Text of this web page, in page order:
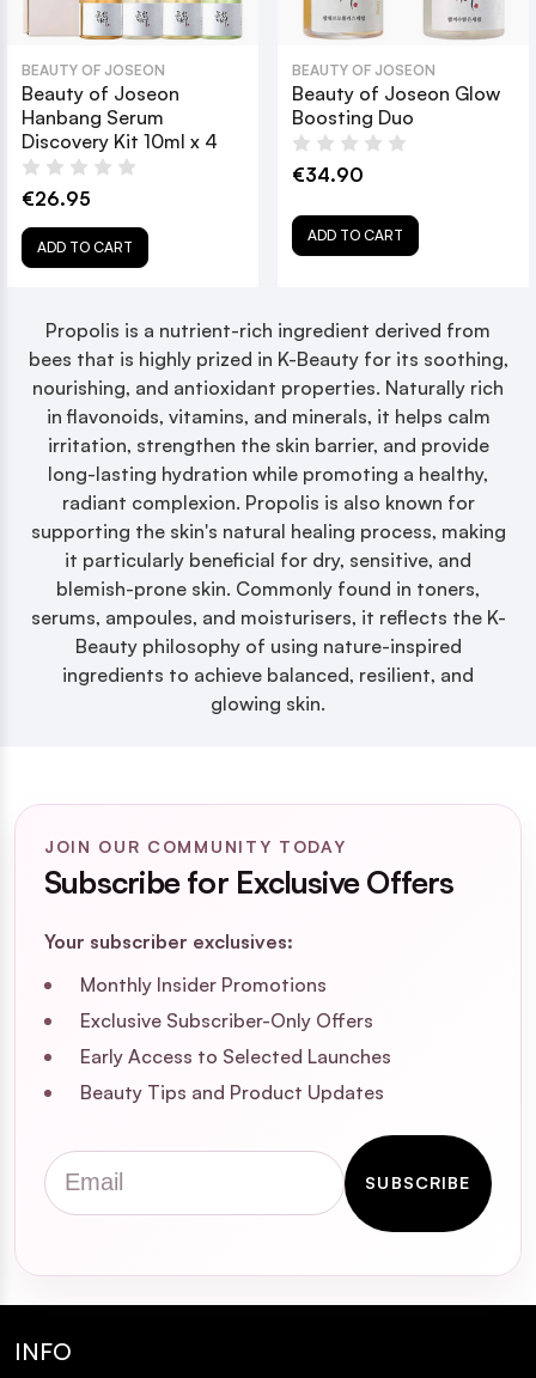
BEAUTY OF JOSEON
Beauty of Joseon
Hanbang Serum
Discovery Kit 10ml x 4
€26.95
ADD TO CART
BEAUTY OF JOSEON
Beauty of Joseon Glow
Boosting Duo
€34.90
ADD TO CART
Propolis is a nutrient-rich ingredient derived from
bees that is highly prized in K-Beauty for its soothing,
nourishing, and antioxidant properties. Naturally rich
in flavonoids, vitamins, and minerals, it helps calm
irritation, strengthen the skin barrier, and provide
long-lasting hydration while promoting a healthy,
radiant complexion. Propolis is also known for
supporting the skin's natural healing process, making
it particularly beneficial for dry, sensitive, and
blemish-prone skin. Commonly found in toners,
serums, ampoules, and moisturisers, it reflects the K-
Beauty philosophy of using nature-inspired
ingredients to achieve balanced, resilient, and
glowing skin.
JOIN OUR COMMUNITY TODAY
Subscribe for Exclusive Offers
Your subscriber exclusives:
Monthly Insider Promotions
Exclusive Subscriber-Only Offers
Early Access to Selected Launches
Beauty Tips and Product Updates
Email
SUBSCRIBE
INFO